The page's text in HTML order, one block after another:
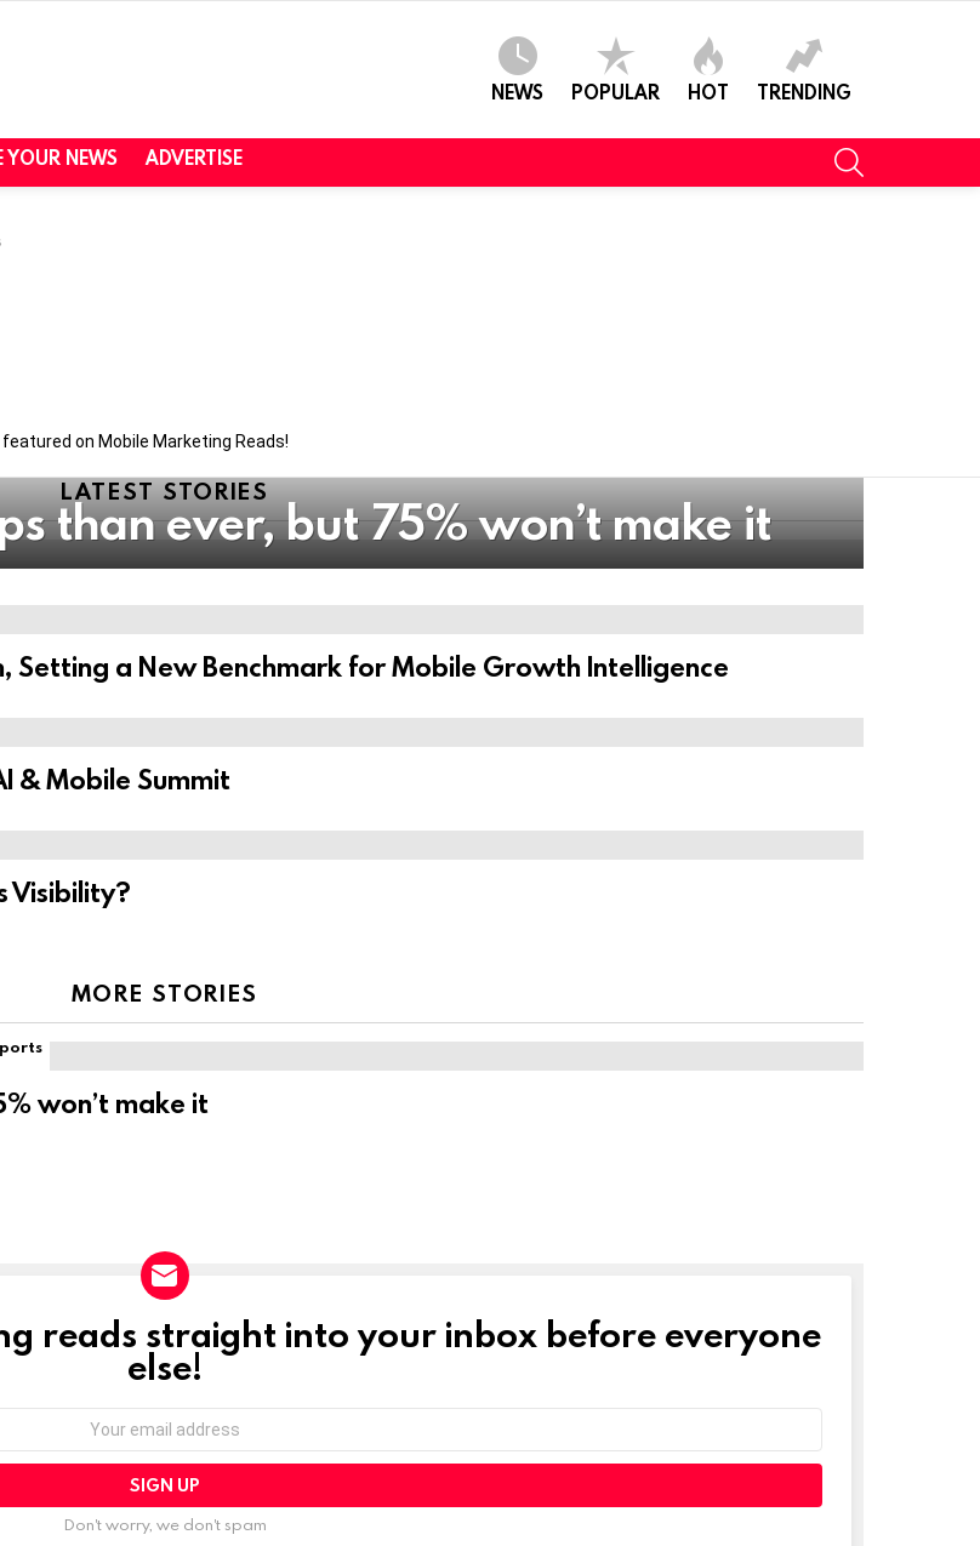
NEWS POPULAR HOT TRENDING
YOUR NEWS ADVERTISE
on Mobile Marketing Reads!
LATEST STORIES
than ever, but 75% won’t make it
a New Benchmark for Mobile Growth Intelligence
& Mobile Summit
Visibility?
MORE STORIES
won’t make it
reads straight into your inbox before everyone
else!
Don't worry, we don't spam